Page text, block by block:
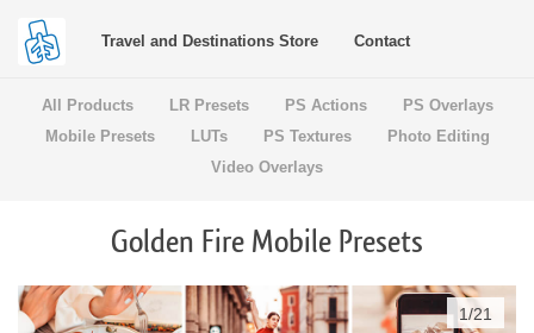
Travel and Destinations Store Contact
All Products LR Presets PS Actions
PS Overlays
Mobile Presets
LUTs PS Textures
Photo Editing
Video Overlays
Golden Fire Mobile Presets
1/21